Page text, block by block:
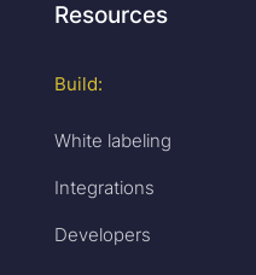
Resources
Build:
White labeling
Integrations
Developers